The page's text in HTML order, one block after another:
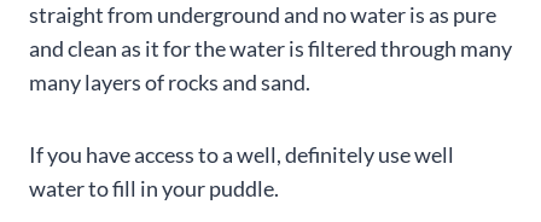
straight from underground and no water is as pure
and clean as it for the water is filtered through many
many layers of rocks and sand.
If you have access to a well, definitely use well
water to fill in your puddle.